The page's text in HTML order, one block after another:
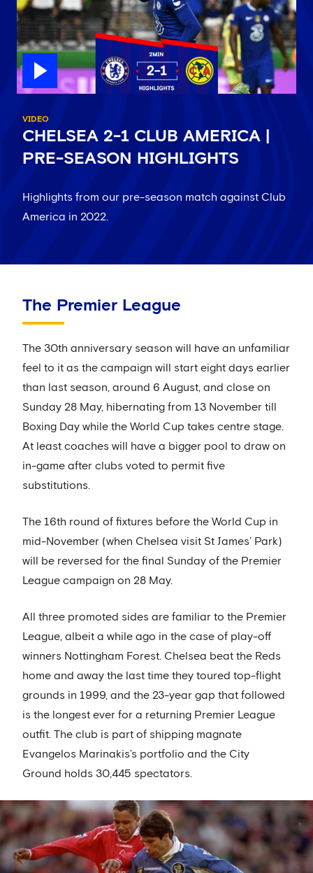
VIDEO
CHELSEA 2-1 CLUB AMERICA |
PRE-SEASON HIGHLIGHTS
Highlights from our pre-season match against Club
America in 2022.
The Premier League
The 30th anniversary season will have an unfamiliar
feel to it as the campaign will start eight days earlier
than last season, around 6 August, and close on
Sunday 28 May, hibernating from 13 November till
Boxing Day while the World Cup takes centre stage.
At least coaches will have a bigger pool to draw on
in-game after clubs voted to permit five
substitutions.
The 16th round of fixtures before the World Cup in
mid-November (when Chelsea visit St James’ Park)
will be reversed for the final Sunday of the Premier
League campaign on 28 May.
All three promoted sides are familiar to the Premier
League, albeit a while ago in the case of play-off
winners Nottingham Forest. Chelsea beat the Reds
home and away the last time they toured top-flight
grounds in 1999, and the 23-year gap that followed
is the longest ever for a returning Premier League
outfit. The club is part of shipping magnate
Evangelos Marinakis’s portfolio and the City
Ground holds 30,445 spectators.